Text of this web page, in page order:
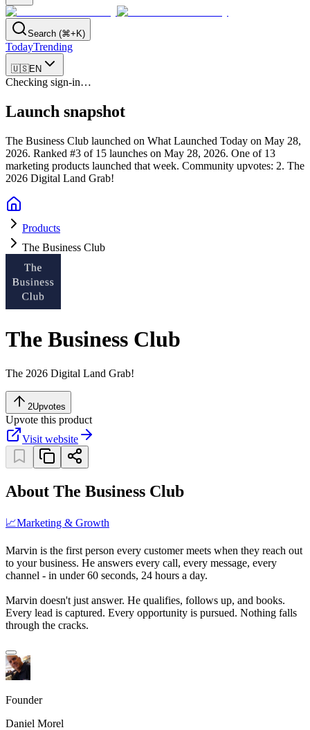
Search (⌘+K)
TodayTrending
🇺🇸EN
Checking sign-in…
Launch snapshot
The Business Club launched on What Launched Today on May 28,
2026. Ranked #3 of 15 launches on May 28, 2026. One of 13
marketing products launched that week. Community upvotes: 2. The
2026 Digital Land Grab!
Products
The Business Club
The Business Club
The 2026 Digital Land Grab!
2Upvotes
Upvote this product
Visit website
About The Business Club
📈Marketing & Growth
Marvin is the first person every customer meets when they reach out
to your business. He answers every call, every message, every
channel - in under 60 seconds, 24 hours a day.
Marvin doesn't just answer. He qualifies, follows up, and books.
Every lead is captured. Every opportunity is pursued. Nothing falls
through the cracks.
Founder
Daniel Morel